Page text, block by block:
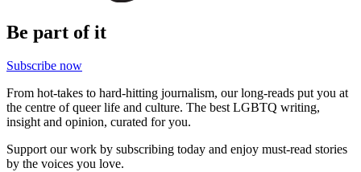
Be part of it
Subscribe now
From hot-takes to hard-hitting journalism, our long-reads put you at
the centre of queer life and culture. The best LGBTQ writing,
insight and opinion, curated for you.
Support our work by subscribing today and enjoy must-read stories
by the voices you love.